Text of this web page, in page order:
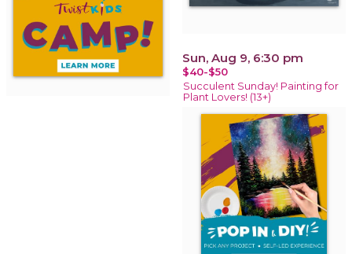
Sun, Aug 9, 6:30 pm
$40-$50
Succulent Sunday! Painting for
Plant Lovers! (13+)